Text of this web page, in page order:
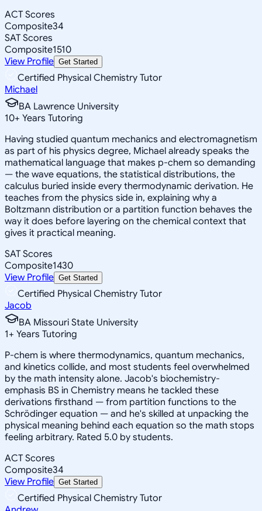
ACT Scores
Composite34
SAT Scores
Composite1510
View Profile Get Started
Certified Physical Chemistry Tutor
Michael
BA Lawrence University
10+ Years Tutoring
Having studied quantum mechanics and electromagnetism
as part of his physics degree, Michael already speaks the
mathematical language that makes p-chem so demanding
— the wave equations, the statistical distributions, the
calculus buried inside every thermodynamic derivation. He
teaches from the physics side in, explaining why a
Boltzmann distribution or a partition function behaves the
way it does before layering on the chemical context that
gives it practical meaning.
SAT Scores
Composite1430
View Profile Get Started
Certified Physical Chemistry Tutor
Jacob
BA Missouri State University
1+ Years Tutoring
P-chem is where thermodynamics, quantum mechanics,
and kinetics collide, and most students feel overwhelmed
by the math intensity alone. Jacob's biochemistry-
emphasis BS in Chemistry means he tackled these
derivations firsthand — from partition functions to the
Schrödinger equation — and he's skilled at unpacking the
physical meaning behind each equation so the math stops
feeling arbitrary. Rated 5.0 by students.
ACT Scores
Composite34
View Profile Get Started
Certified Physical Chemistry Tutor